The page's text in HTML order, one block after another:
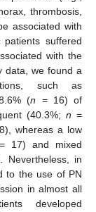
thrombosis,
associated with
suffered
with the
data, we found a
such as
(n = 16) of
(40.3%; n =
whereas a low
17) and mixed
Nevertheless, in
to the use of PN
in almost all
developed